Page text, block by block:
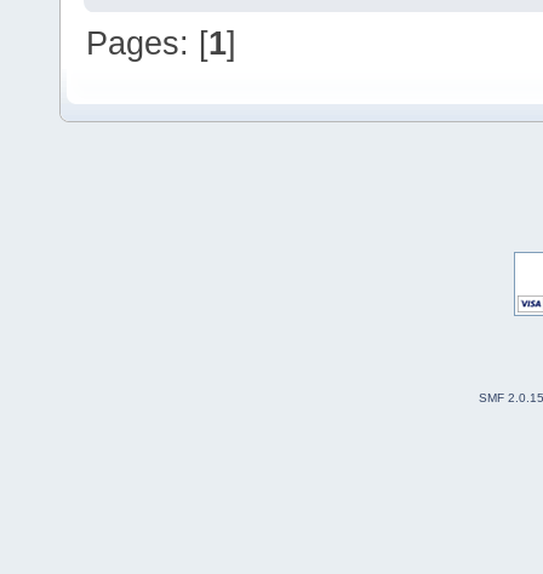
Pages: [1]
SMF 2.0.15